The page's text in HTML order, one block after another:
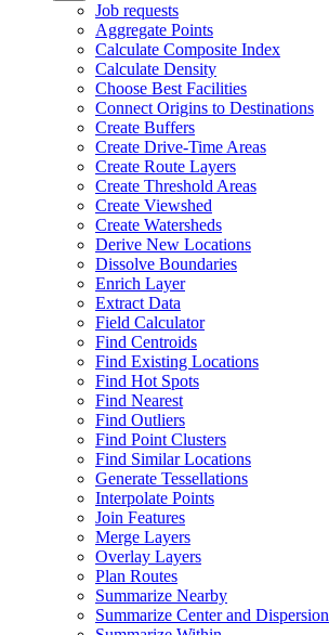
Job requests
Aggregate Points
Calculate Composite Index
Calculate Density
Choose Best Facilities
Connect Origins to Destinations
Create Buffers
Create Drive-Time Areas
Create Route Layers
Create Threshold Areas
Create Viewshed
Create Watersheds
Derive New Locations
Dissolve Boundaries
Enrich Layer
Extract Data
Field Calculator
Find Centroids
Find Existing Locations
Find Hot Spots
Find Nearest
Find Outliers
Find Point Clusters
Find Similar Locations
Generate Tessellations
Interpolate Points
Join Features
Merge Layers
Overlay Layers
Plan Routes
Summarize Nearby
Summarize Center and Dispersion